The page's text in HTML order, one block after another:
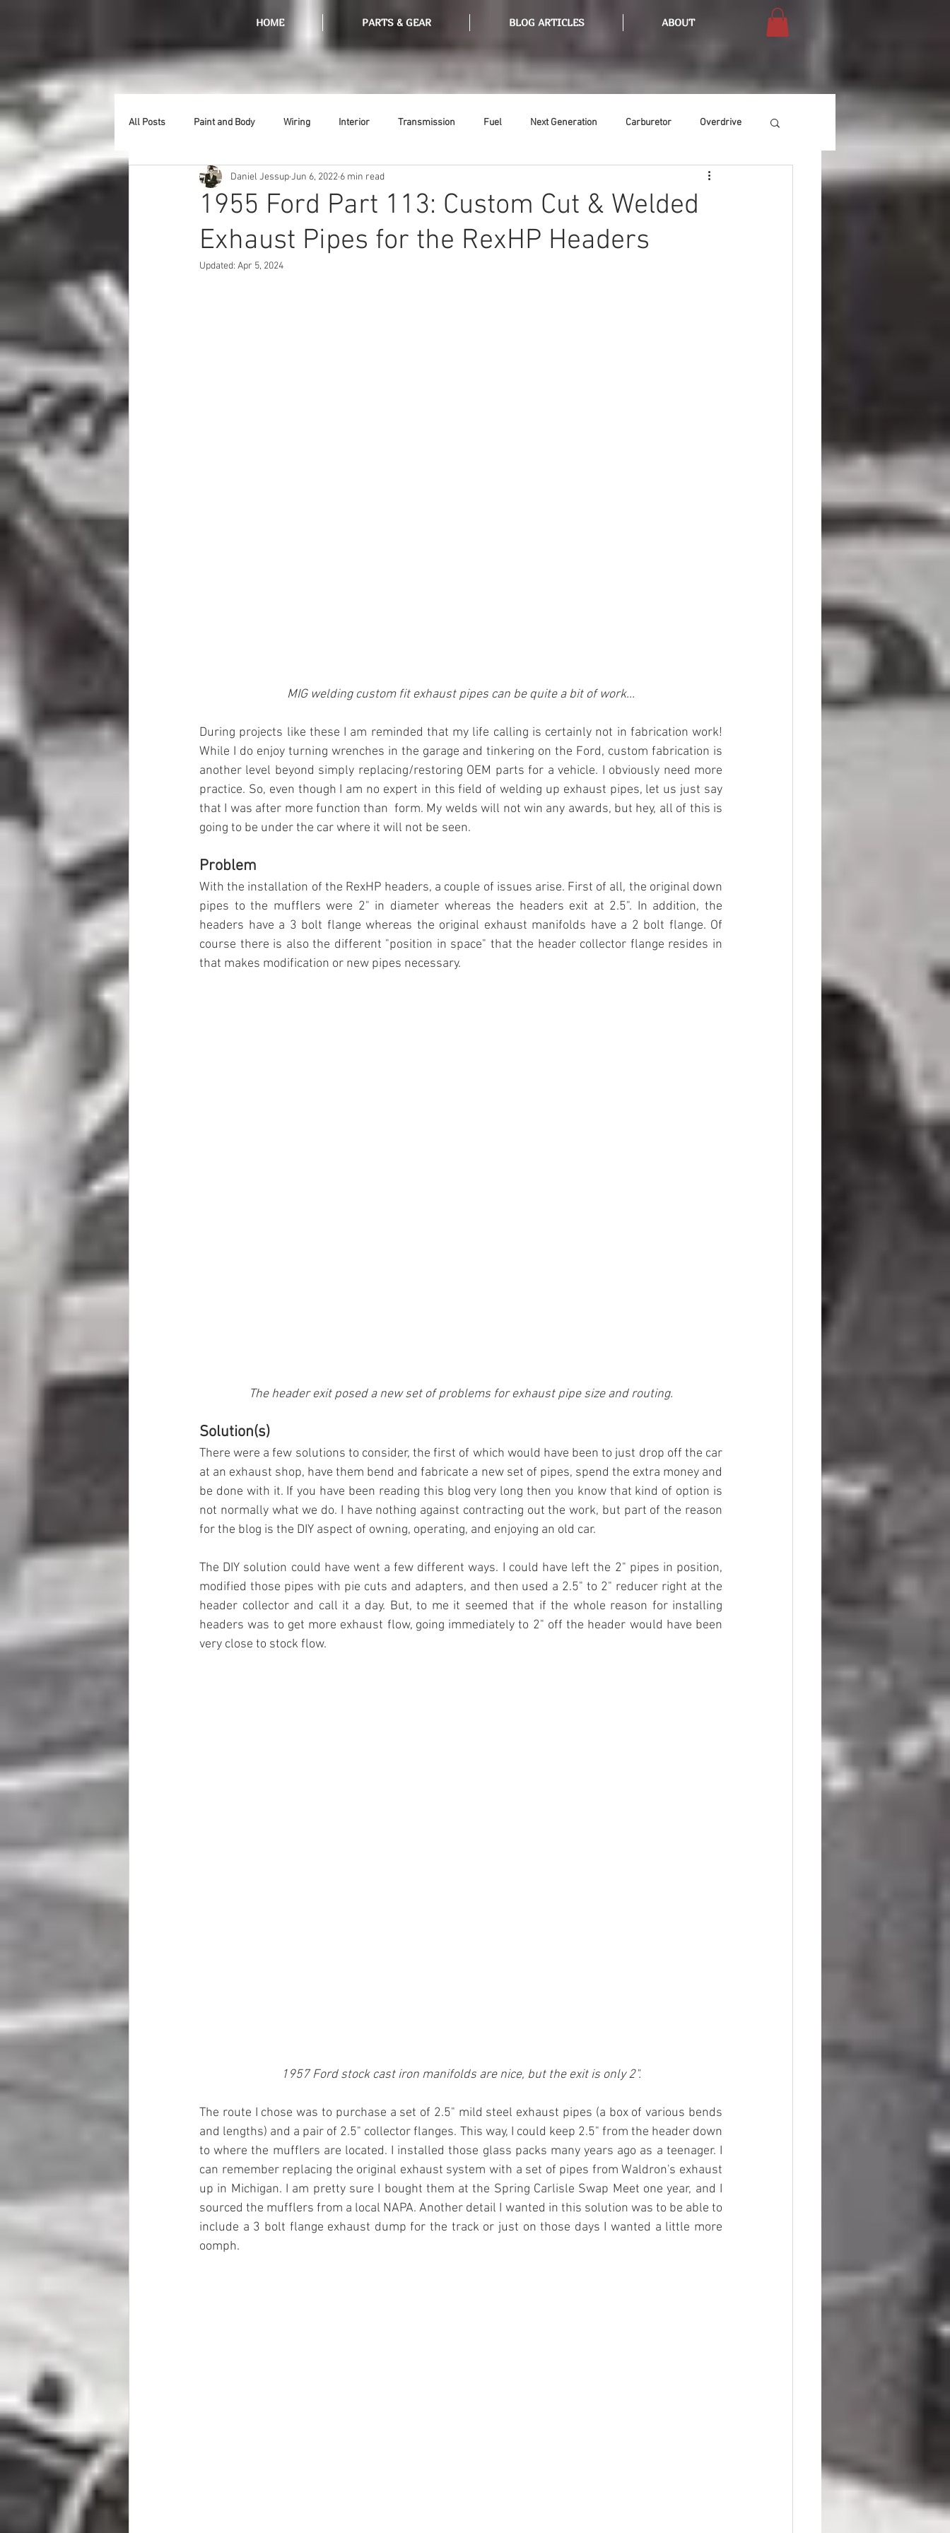
HOME PARTS & GEAR BLOG ARTICLES ABOUT
All Posts Paint and Body Wiring Interior Transmission Fuel Next Generation Carburetor Overdrive
Lighting Stainless Tools
Introduction Hurst Radiator Thermostat Weatherstripping Steering Glass Air Condition
1955 Ford Part 113: Custom Cut & Welded
Exhaust Pipes for the RexHP Headers
Daniel JessupJun 6, 2022 6 min read
Updated: Apr 5, 2024
MIG welding custom fit exhaust pipes can be quite a bit of work...
During projects like these I am reminded that my life calling is certainly not in fabrication work!
While I do enjoy turning wrenches in the garage and tinkering on the Ford, custom fabrication is
another level beyond simply replacing/restoring OEM parts for a vehicle. I obviously need more
practice. So, even though I am no expert in this field of welding up exhaust pipes, let us just say
that I was after more function than  form. My welds will not win any awards, but hey, all of this is
going to be under the car where it will not be seen.
Problem
With the installation of the RexHP headers, a couple of issues arise. First of all, the original down
pipes to the mufflers were 2" in diameter whereas the headers exit at 2.5". In addition, the
headers have a 3 bolt flange whereas the original exhaust manifolds have a 2 bolt flange. Of
course there is also the different "position in space" that the header collector flange resides in
that makes modification or new pipes necessary.
The header exit posed a new set of problems for exhaust pipe size and routing.
Solution(s)
There were a few solutions to consider, the first of which would have been to just drop off the car
at an exhaust shop, have them bend and fabricate a new set of pipes, spend the extra money and
be done with it. If you have been reading this blog very long then you know that kind of option is
not normally what we do. I have nothing against contracting out the work, but part of the reason
for the blog is the DIY aspect of owning, operating, and enjoying an old car.
The DIY solution could have went a few different ways. I could have left the 2" pipes in position,
modified those pipes with pie cuts and adapters, and then used a 2.5" to 2" reducer right at the
header collector and call it a day. But, to me it seemed that if the whole reason for installing
headers was to get more exhaust flow, going immediately to 2" off the header would have been
very close to stock flow.
1957 Ford stock cast iron manifolds are nice, but the exit is only 2".
The route I chose was to purchase a set of 2.5" mild steel exhaust pipes (a box of various bends
and lengths) and a pair of 2.5" collector flanges. This way, I could keep 2.5" from the header down
to where the mufflers are located. I installed those glass packs many years ago as a teenager. I
can remember replacing the original exhaust system with a set of pipes from Waldron's exhaust
up in Michigan. I am pretty sure I bought them at the Spring Carlisle Swap Meet one year, and I
sourced the mufflers from a local NAPA. Another detail I wanted in this solution was to be able to
include a 3 bolt flange exhaust dump for the track or just on those days I wanted a little more
oomph.